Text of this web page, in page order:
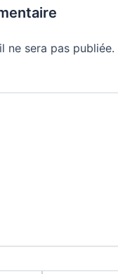
ne sera pas publiée.